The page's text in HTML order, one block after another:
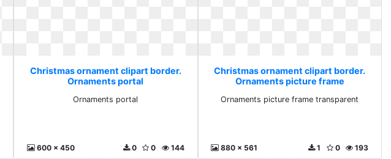
Christmas ornament clipart border.
Ornaments portal
Ornaments portal
600 x 450 144
0
0
Christmas ornament clipart border.
Ornaments picture frame
Ornaments picture frame transparent
880 x 561 193
0
1